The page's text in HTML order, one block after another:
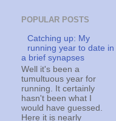
POPULAR POSTS
Catching up: My
running year to date in
a brief synapses
Well it's been a
tumultuous year for
running. It certainly
hasn't been what I
would have guessed.
Here it is nearly